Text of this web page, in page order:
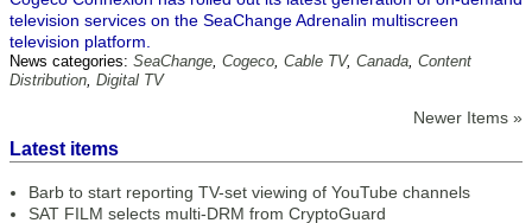
television services on the SeaChange Adrenalin multiscreen
television platform.
News categories: SeaChange, Cogeco, Cable TV, Canada, Content
Distribution, Digital TV
Newer Items »
Latest items
Barb to start reporting TV-set viewing of YouTube channels
SAT FILM selects multi-DRM from CryptoGuard